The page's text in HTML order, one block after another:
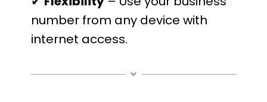
number from any device with
internet access.